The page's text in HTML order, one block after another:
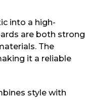
into a high-
are both strong
The
it a reliable
style with